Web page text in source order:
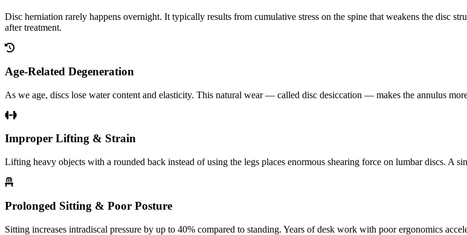
Disc herniation rarely happens overnight. It typically results from cumulative stress on the spine that weakens the disc
after treatment.
Age-Related Degeneration
As we age, discs lose water content and elasticity. This natural wear — called disc desiccation — makes the annulus
Improper Lifting & Strain
Lifting heavy objects with a rounded back instead of using the legs places enormous shearing force on lumbar discs. A
Prolonged Sitting & Poor Posture
Sitting increases intradiscal pressure by up to 40% compared to standing. Years of desk work with poor ergonomics